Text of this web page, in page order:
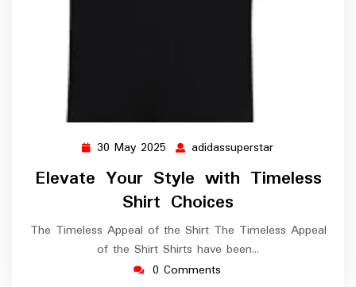
30 May 2025 30
May
2025
adidassuperstar
Elevate Your Style with Timeless
Shirt Choices
The Timeless Appeal of the Shirt The Timeless Appeal
of the Shirt Shirts have been…
0 Comments